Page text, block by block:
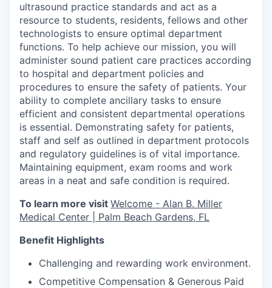
ultrasound practice standards and act as a
resource to students, residents, fellows and other
technologists to ensure optimal department
functions. To help achieve our mission, you will
administer sound patient care practices according
to hospital and department policies and
procedures to ensure the safety of patients. Your
ability to complete ancillary tasks to ensure
efficient and consistent departmental operations
is essential. Demonstrating safety for patients,
staff and self as outlined in department protocols
and regulatory guidelines is of vital importance.
Maintaining equipment, exam rooms and work
areas in a neat and safe condition is required.
To learn more visit Welcome - Alan B. Miller
Medical Center | Palm Beach Gardens, FL
Benefit Highlights
Challenging and rewarding work environment.
Competitive Compensation & Generous Paid